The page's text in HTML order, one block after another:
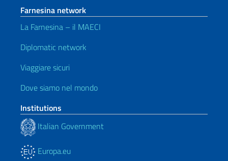
Farnesina network
La Farnesina – il MAECI
Diplomatic network
Viaggiare sicuri
Dove siamo nel mondo
Institutions
Italian Government
Europa.eu